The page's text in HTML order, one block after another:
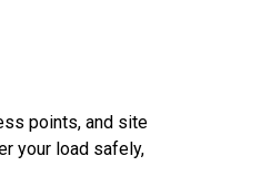
points, and site
your load safely,